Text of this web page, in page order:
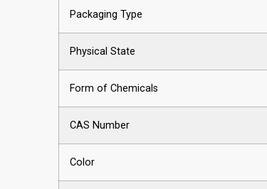
Packaging Type
Physical State
Form of Chemicals
CAS Number
Color